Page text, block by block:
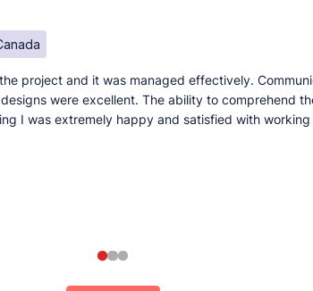
project and it was managed effectively.
were excellent. The ability to comprehend
I was extremely happy and satisfied with